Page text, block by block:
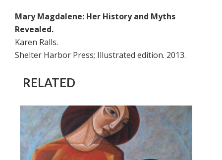
Mary Magdalene: Her History and Myths
Revealed.
Karen Ralls.
Shelter Harbor Press; Illustrated edition. 2013.
RELATED